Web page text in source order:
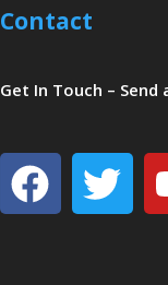
Contact
Get In Touch – Send